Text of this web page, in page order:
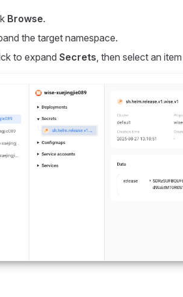
Browse.
the target namespace.
to expand Secrets, then select an